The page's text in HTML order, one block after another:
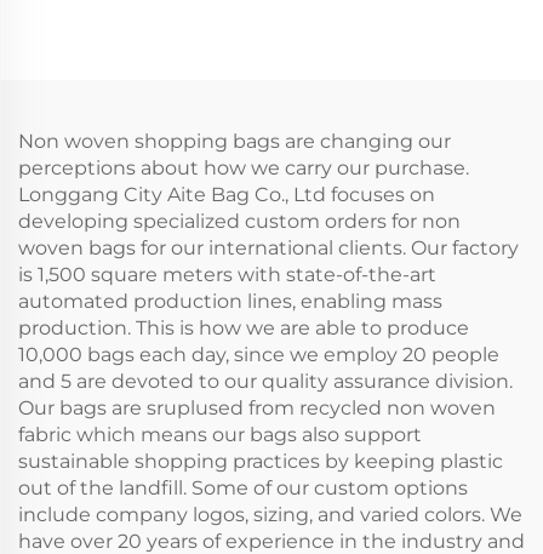
Non woven shopping bags are changing our
perceptions about how we carry our purchase.
Longgang City Aite Bag Co., Ltd focuses on
developing specialized custom orders for non
woven bags for our international clients. Our factory
is 1,500 square meters with state-of-the-art
automated production lines, enabling mass
production. This is how we are able to produce
10,000 bags each day, since we employ 20 people
and 5 are devoted to our quality assurance division.
Our bags are sruplused from recycled non woven
fabric which means our bags also support
sustainable shopping practices by keeping plastic
out of the landfill. Some of our custom options
include company logos, sizing, and varied colors. We
have over 20 years of experience in the industry and